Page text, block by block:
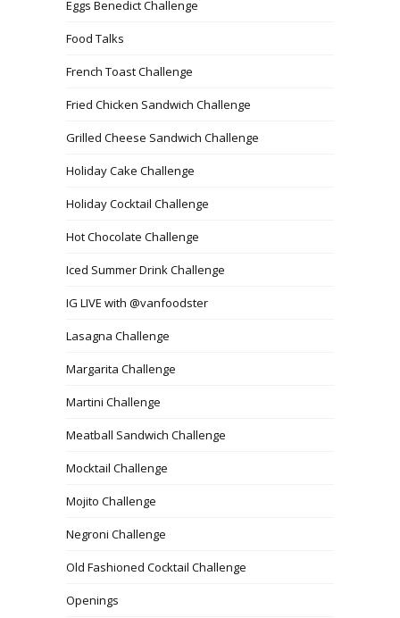
Eggs Benedict Challenge
Food Talks
French Toast Challenge
Fried Chicken Sandwich Challenge
Grilled Cheese Sandwich Challenge
Holiday Cake Challenge
Holiday Cocktail Challenge
Hot Chocolate Challenge
Iced Summer Drink Challenge
IG LIVE with @vanfoodster
Lasagna Challenge
Margarita Challenge
Martini Challenge
Meatball Sandwich Challenge
Mocktail Challenge
Mojito Challenge
Negroni Challenge
Old Fashioned Cocktail Challenge
Openings